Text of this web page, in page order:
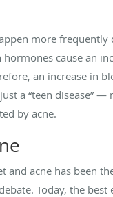
more frequently
cause an
an increase in
a “teen disease”
by acne.
and acne has been
Today, the best